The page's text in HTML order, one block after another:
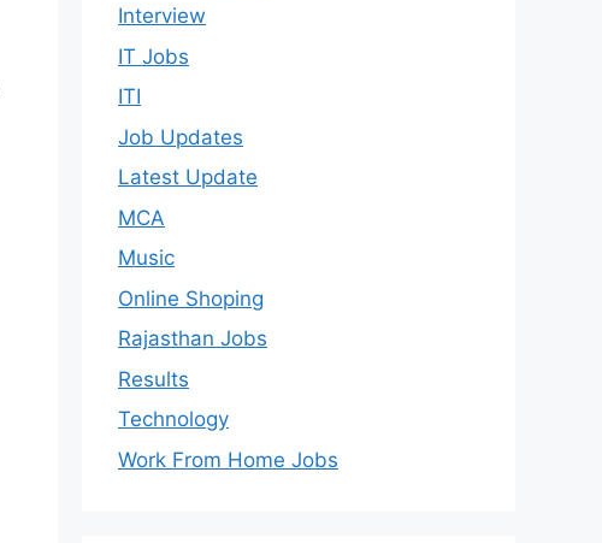
Interview
IT Jobs
ITI
Job Updates
Latest Update
MCA
Music
Online Shoping
Rajasthan Jobs
Results
Technology
Work From Home Jobs